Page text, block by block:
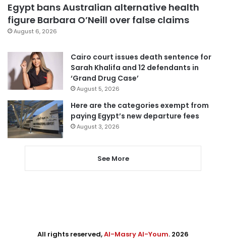
Egypt bans Australian alternative health
figure Barbara O’Neill over false claims
August 6, 2026
Cairo court issues death sentence for
Sarah Khalifa and 12 defendants in
‘Grand Drug Case’
August 5, 2026
Here are the categories exempt from
paying Egypt’s new departure fees
August 3, 2026
See More
All rights reserved,Al-Masry Al-Youm. 2026